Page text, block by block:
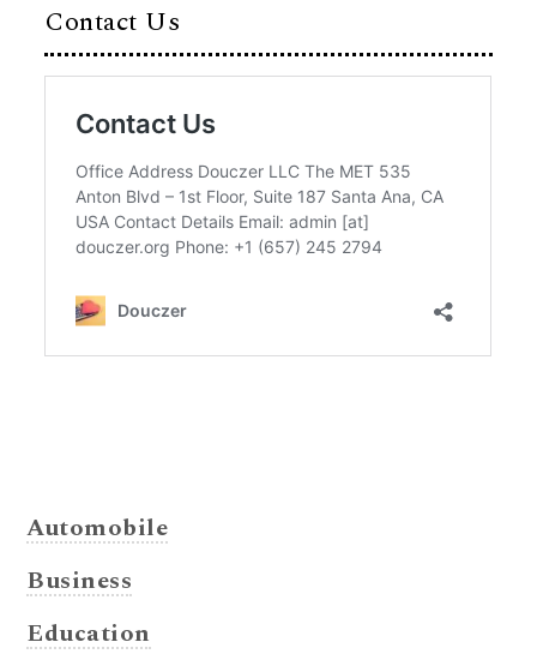
Contact Us
Automobile
Business
Education